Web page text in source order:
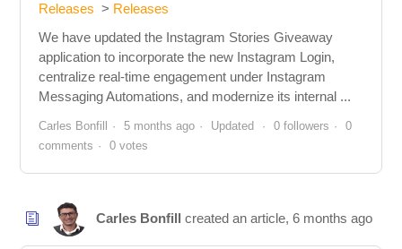
Releases
Releases
We have updated the Instagram Stories Giveaway
application to incorporate the new Instagram Login,
centralize real-time engagement under Instagram
Messaging Automations, and modernize its internal ...
Carles Bonfill 5 months ago Updated 0 followers
0
comments
0 votes
Carles Bonfill created an article,6 months ago